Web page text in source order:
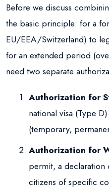
Before we discuss
the basic principle: for a
EU/EEA/Switzerland) to
for an extended period
need two separate
Authorization for
national visa (Type
(temporary,
Authorization for
permit, a
citizens of specific